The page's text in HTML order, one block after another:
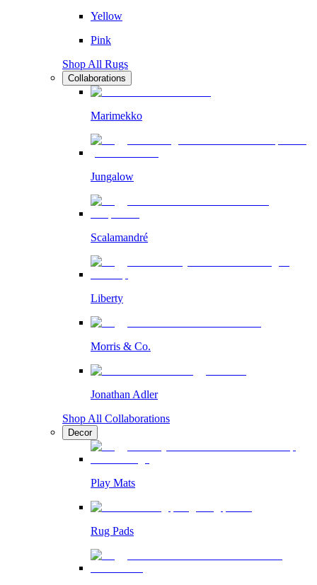
Yellow
Pink
Shop All Rugs
Collaborations
Marimekko
Jungalow
Scalamandré
Liberty
Morris & Co.
Jonathan Adler
Shop All Collaborations
Decor
Play Mats
Rug Pads